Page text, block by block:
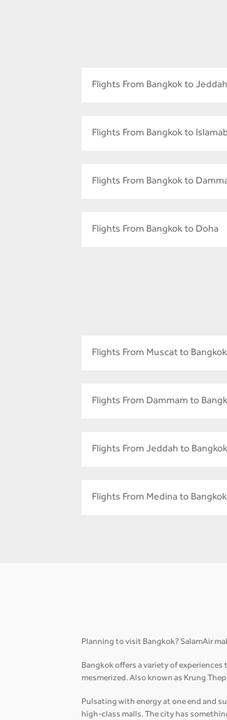
Flights From Bangkok to Jeddah
Flights From Bangkok to
Flights From Bangkok to
Flights From Bangkok to Doha
Flights From Muscat to Bangkok
Flights From Dammam to
Flights From Jeddah to Bangkok
Flights From Medina to Bangkok
Planning to visit Bangkok? SalamAir
Bangkok offers a variety of
mesmerized. Also known as Krung
Pulsating with energy at one end and
high-class malls. The city has